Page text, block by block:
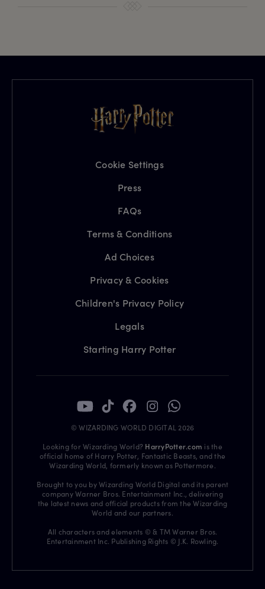
Cookie Settings
Press
FAQs
Terms & Conditions
Ad Choices
Privacy & Cookies
Children's Privacy Policy
Legals
Starting Harry Potter
© WIZARDING WORLD DIGITAL 2026
Looking for Wizarding World? HarryPotter.com is the
official home of Harry Potter, Fantastic Beasts, and the
Wizarding World, formerly known as Pottermore.
Brought to you by Wizarding World Digital and its parent
company Warner Bros. Entertainment Inc., delivering
the latest news and official products from the Wizarding
World and our partners.
All characters and elements © & TM Warner Bros.
Entertainment Inc. Publishing Rights © J.K. Rowling.